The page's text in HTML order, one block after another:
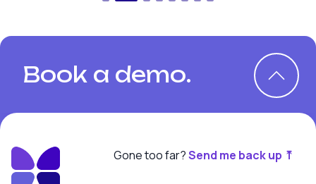
Book a demo.
Book a demo.
Gone too far?Send me back up ⤒